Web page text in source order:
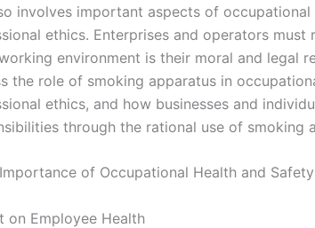
involves important aspects of occupational
ethics. Enterprises and operators must
environment is their moral and legal
the role of smoking apparatus in
ethics, and how businesses and
through the rational use of smoking
of Occupational Health and Safety
on Employee Health